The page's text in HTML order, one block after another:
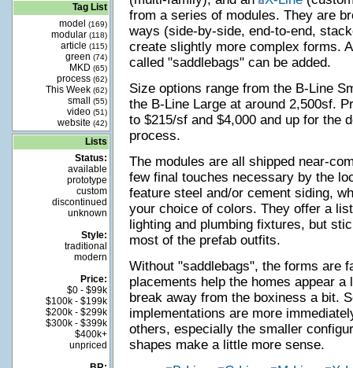
Tag List
model
(169)
modular (118)
article (115)
green (74)
MKD (65)
process (62)
This Week (62)
small (55)
video (51)
website (42)
Lists
Status:
available
prototype
custom
discontinued
unknown
Style:
traditional
modern
Price:
$0 - $99k
$100k - $199k
$200k - $299k
$300k - $399k
$400k+
unpriced
from a series of modules. They are
ways (side-by-side, end-to-end,
create slightly more complex forms.
called "saddlebags" can be added.
Size options range from the B-Line
the B-Line Large at around 2,500sf.
to $215/sf and $4,000 and up for the
process.
The modules are all shipped near-
few final touches necessary by the
feature steel and/or cement siding,
your choice of colors. They offer a
lighting and plumbing fixtures, but
most of the prefab outfits.
Without "saddlebags", the forms are
placements help the homes appear
break away from the boxiness a bit.
implementations are more
others, especially the smaller
shapes make a little more sense.